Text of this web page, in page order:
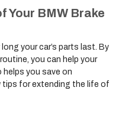
Your BMW Brake
your car’s parts last. By
you can help your
helps you save on
tips for extending the life of